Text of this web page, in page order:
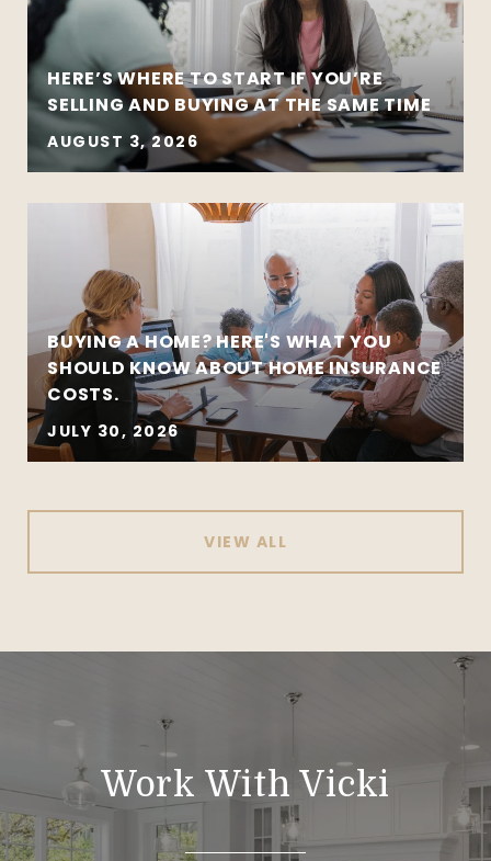
HERE’S WHERE TO START IF YOU’RE
SELLING AND BUYING AT THE SAME TIME
AUGUST 3, 2026
BUYING A HOME? HERE'S WHAT YOU
SHOULD KNOW ABOUT HOME INSURANCE
COSTS.
JULY 30, 2026
VIEW ALL
Work With Vicki